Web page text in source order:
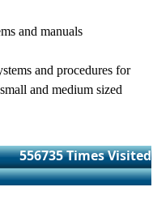
and manuals
and procedures for
and medium sized
556735Times Visited